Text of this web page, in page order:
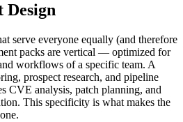
Design
serve everyone equally (and therefore
packs are vertical — optimized for
workflows of a specific team. A
prospect research, and pipeline
CVE analysis, patch planning, and
This specificity is what makes the